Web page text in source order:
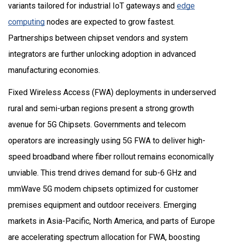
variants tailored for industrial IoT gateways and edge
computing nodes are expected to grow fastest.
Partnerships between chipset vendors and system
integrators are further unlocking adoption in advanced
manufacturing economies.
Fixed Wireless Access (FWA) deployments in underserved
rural and semi-urban regions present a strong growth
avenue for 5G Chipsets. Governments and telecom
operators are increasingly using 5G FWA to deliver high-
speed broadband where fiber rollout remains economically
unviable. This trend drives demand for sub-6 GHz and
mmWave 5G modem chipsets optimized for customer
premises equipment and outdoor receivers. Emerging
markets in Asia-Pacific, North America, and parts of Europe
are accelerating spectrum allocation for FWA, boosting